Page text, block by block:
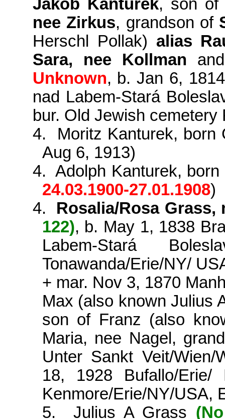
Jakob Kanturek, son
nee Zirkus, grandson of
Herschl
Pollak) alias
Sara, nee Kollman
Unknown, b. Jan 6,
nad Labem-Stará
bur. Old Jewish cemetery
4.
Moritz Kanturek, born
Aug 6, 1913)
4. Adolph Kanturek,
24.03.1900-27.01.1908)
4.
Rosalia/Rosa
122), b. May 1, 1838
Labem-Stará
Tonawanda/Erie/NY/
+ mar. Nov 3, 1870
Max (also known Julius
son of Franz (also
Maria, nee Nagel,
Unter Sankt Veit/Wien/
18, 1928 Bufallo/
Kenmore/Erie/NY/USA,
5.
Julius A Grass